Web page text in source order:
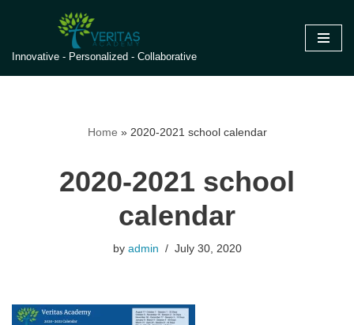
to
content
Innovative - Personalized - Collaborative
Home » 2020-2021 school calendar
2020-2021 school
calendar
by admin July 30, 2020